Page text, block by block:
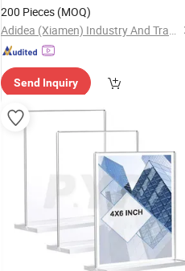
200 Pieces (MOQ)
Adidea (Xiamen) Industry And Trade Co., Ltd.
Send Inquiry